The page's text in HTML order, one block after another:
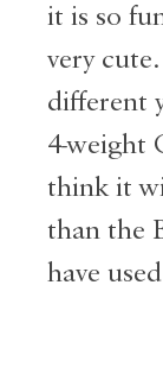
it is so
very
different
4-weight
think it
than the
have